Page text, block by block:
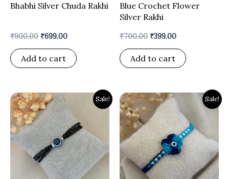
Bhabhi Silver Chuda Rakhi
₹900.00 ₹699.00
Add to cart
Blue Crochet Flower
Silver Rakhi
₹700.00 ₹399.00
Add to cart
Sale!
Original
price
was:
₹900.00.
Current
is:
₹599.00.
Sale!
Original
price
was:
₹700.00.
Current
price
is:
₹399.00.